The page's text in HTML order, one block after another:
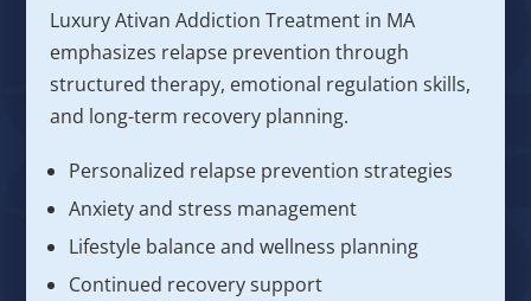
Luxury Ativan Addiction Treatment in MA
emphasizes relapse prevention through
structured therapy, emotional regulation skills,
and long-term recovery planning.
Personalized relapse prevention strategies
Anxiety and stress management
Lifestyle balance and wellness planning
Continued recovery support